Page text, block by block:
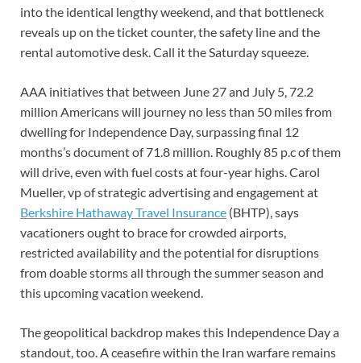
into the identical lengthy weekend, and that bottleneck
reveals up on the ticket counter, the safety line and the
rental automotive desk. Call it the Saturday squeeze.
AAA initiatives that between June 27 and July 5, 72.2
million Americans will journey no less than 50 miles from
dwelling for Independence Day, surpassing final 12
months’s document of 71.8 million. Roughly 85 p.c of them
will drive, even with fuel costs at four-year highs. Carol
Mueller, vp of strategic advertising and engagement at
Berkshire Hathaway Travel Insurance (BHTP), says
vacationers ought to brace for crowded airports,
restricted availability and the potential for disruptions
from doable storms all through the summer season and
this upcoming vacation weekend.
The geopolitical backdrop makes this Independence Day a
standout, too. A ceasefire within the Iran warfare remains